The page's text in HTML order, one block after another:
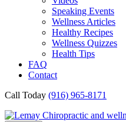
Speaking Events
Wellness Articles
Healthy Recipes
Wellness Quizzes
Health Tips
FAQ
Contact
Call Today (916) 965-8171